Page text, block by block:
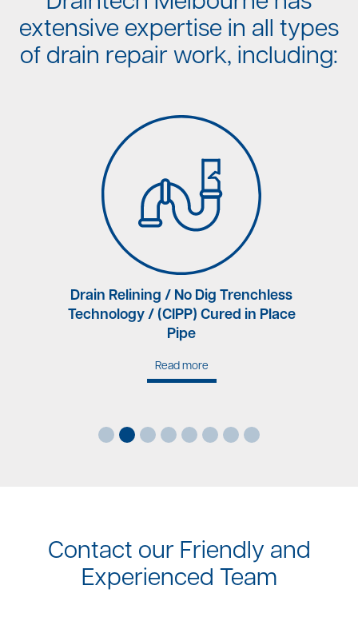
extensive expertise in all types
of drain repair work, including:
Drain Relining / No Dig Trenchless
Technology / (CIPP) Cured in Place
Pipe
Read more
Contact our Friendly and
Experienced Team